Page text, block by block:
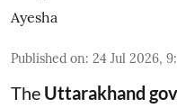
Ayesha
Published on: 24 Jul 2026,
The Uttarakhand